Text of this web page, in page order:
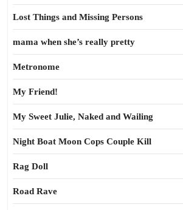
Lost Things and Missing Persons
mama when she’s really pretty
Metronome
My Friend!
My Sweet Julie, Naked and Wailing
Night Boat Moon Cops Couple Kill
Rag Doll
Road Rave